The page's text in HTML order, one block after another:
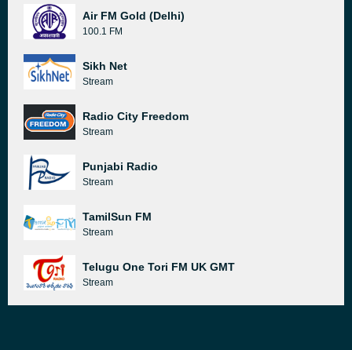
Air FM Gold (Delhi)
100.1 FM
Sikh Net
Stream
Radio City Freedom
Stream
Punjabi Radio
Stream
TamilSun FM
Stream
Telugu One Tori FM UK GMT
Stream